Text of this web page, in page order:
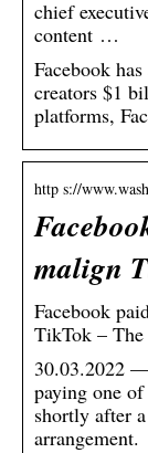
chief
content …
Facebook
creators $1
platforms,
http s://
malign
Facebook
TikTok – The
30.03.2022
paying one
shortly after
arrangement.